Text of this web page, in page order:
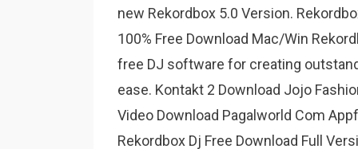
new Rekordbox 5.0 Version.
100% Free Download Mac/Win
free DJ software for creating
ease. Kontakt 2 Download Jojo
Video Download Pagalworld Com
Rekordbox Dj Free Download Full